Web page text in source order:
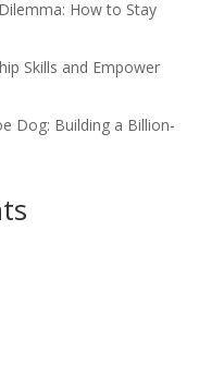
How to Stay
Skills and Empower
Dog: Building a Billion-